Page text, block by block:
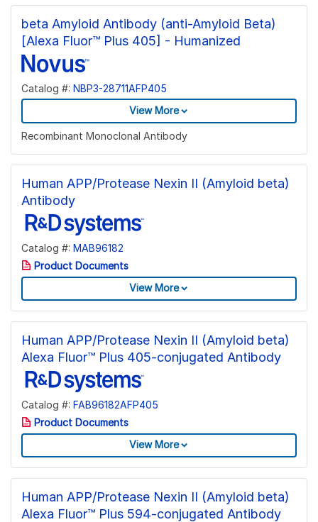
beta Amyloid Antibody (anti-Amyloid Beta)
[Alexa Fluor™ Plus 405] - Humanized
Catalog #: NBP3-28711AFP405
View More
Recombinant Monoclonal Antibody
Human APP/Protease Nexin II (Amyloid beta)
Antibody
Catalog #: MAB96182
Product Documents
View More
Human APP/Protease Nexin II (Amyloid beta)
Alexa Fluor™ Plus 405-conjugated Antibody
Catalog #: FAB96182AFP405
Product Documents
View More
Human APP/Protease Nexin II (Amyloid beta)
Alexa Fluor™ Plus 594-conjugated Antibody